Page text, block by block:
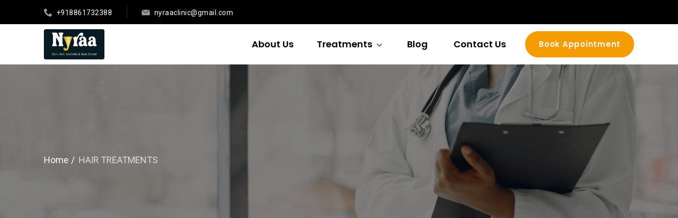
+918861732388 nyraaclinic@gmail.com
About Us Treatments Blog Contact Us Book Appointment
Home HAIR TREATMENTS